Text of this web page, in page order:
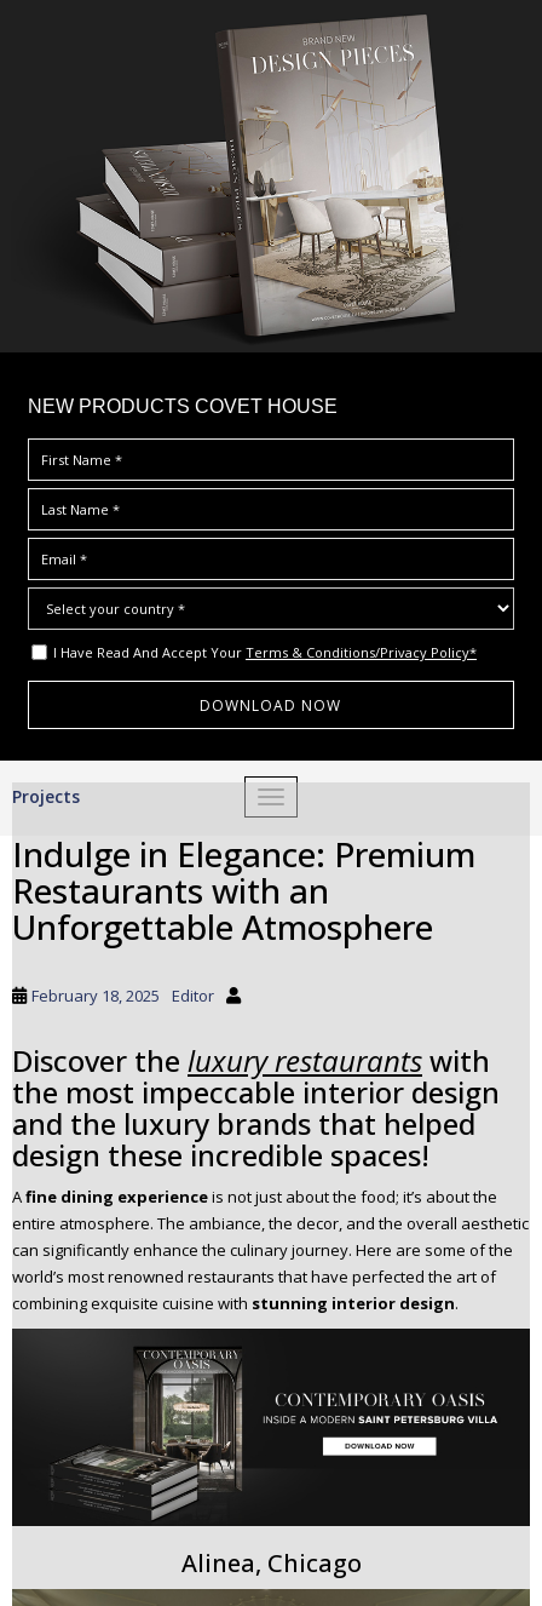
NEW PRODUCTS COVET HOUSE
I Have Read And Accept Your Terms & Conditions/Privacy Policy*
TOGGLE NAVIGATION
Projects
Indulge in Elegance: Premium
Restaurants with an
Unforgettable Atmosphere
February 18, 2025 Editor
Discover the luxury restaurantswith
the most impeccable interior design
and the luxury brands that helped
design these incredible spaces!
Afine dining experienceis not just about the food; it’s about the
entire atmosphere. The ambiance, the decor, and the overall aesthetic
can significantly enhance the culinary journey. Here are some of the
world’s most renowned restaurants that have perfected the art of
combining exquisite cuisine with stunning interior design.
Alinea, Chicago